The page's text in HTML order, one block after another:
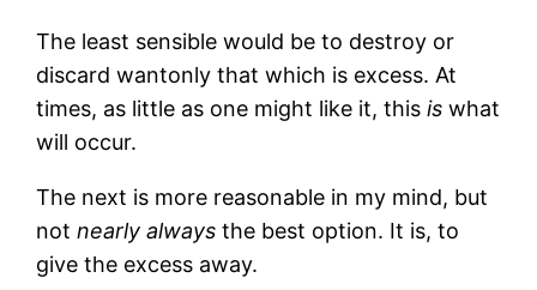
The least sensible would be to destroy or
discard wantonly that which is excess. At
times, as little as one might like it, thisis what
will occur.
The next is more reasonable in my mind, but
notnearly always the best option. It is, to
give the excess away.